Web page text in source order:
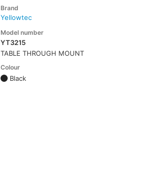
Brand
Yellowtec
Model number
YT3215
TABLE THROUGH MOUNT
Colour
Black